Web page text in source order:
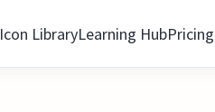
Icon LibraryLearning HubPricing